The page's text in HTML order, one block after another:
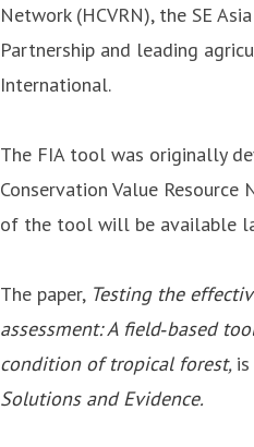
Network (HCVRN), the SE
Partnership and leading
International.
The FIA tool was originally
Conservation Value
of the tool will be available
The paper, Testing the
assessment: A field‐based
condition of tropical forest,
Solutions and Evidence.